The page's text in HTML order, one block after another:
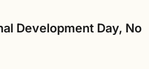
Development Day, No